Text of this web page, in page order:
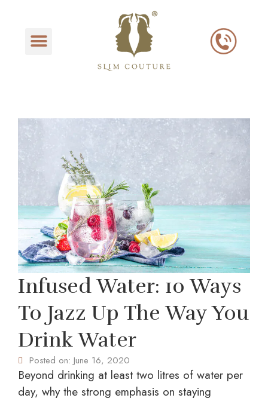
Infused Water: 10 Ways
To Jazz Up The Way You
Drink Water
Posted on: June 16, 2020
Beyond drinking at least two litres of water per
day, why the strong emphasis on staying